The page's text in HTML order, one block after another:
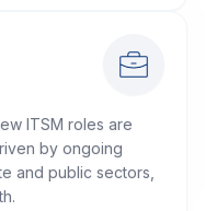
ITSM roles are
by ongoing
and public sectors,